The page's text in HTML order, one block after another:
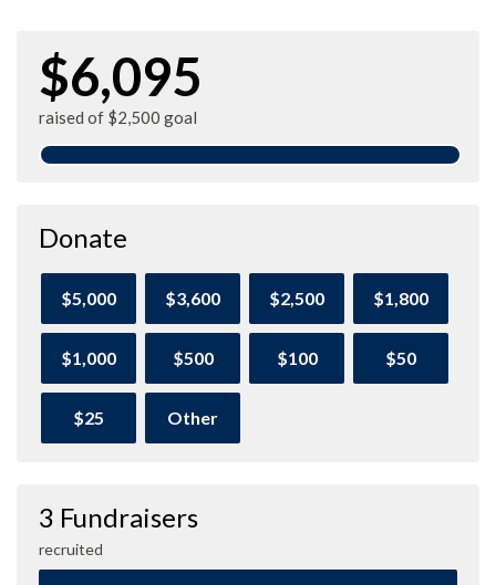
$6,095
raised of $2,500 goal
Donate
$5,000 $3,600 $2,500 $1,800
$1,000 $500 $100 $50
$25 Other
3 Fundraisers
recruited